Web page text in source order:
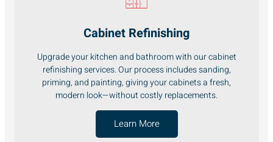
Cabinet Refinishing
Upgrade your kitchen and bathroom with our cabinet
refinishing services. Our process includes sanding,
priming, and painting, giving your cabinets a fresh,
modern look—without costly replacements.
Learn More